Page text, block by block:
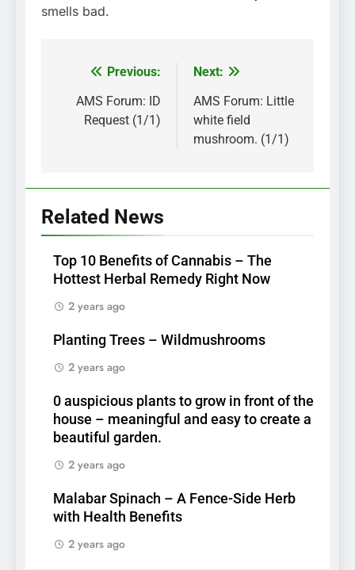
smells bad.
Post
navigation
Previous:
AMS Forum: ID
Request (1/1)
Next:
AMS Forum: Little
white field
mushroom. (1/1)
Related News
Top 10 Benefits of Cannabis – The
Hottest Herbal Remedy Right Now
2 years ago
Planting Trees – Wildmushrooms
2 years ago
0 auspicious plants to grow in front of the
house – meaningful and easy to create a
beautiful garden.
2 years ago
Malabar Spinach – A Fence-Side Herb
with Health Benefits
2 years ago